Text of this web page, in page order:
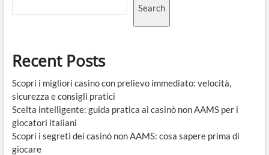
Search
Recent Posts
Scopri i migliori casino con prelievo immediato: velocità,
sicurezza e consigli pratici
Scelta intelligente: guida pratica ai casinò non AAMS per i
giocatori italiani
Scopri i segreti dei casinò non AAMS: cosa sapere prima di
giocare